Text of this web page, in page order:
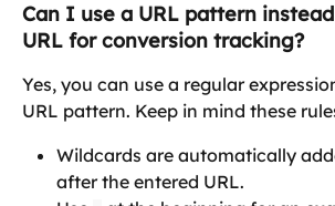
Can I use a URL pattern
URL for conversion tracking?
Yes, you can use a regular
URL pattern. Keep in mind these
Wildcards are automatically
after the entered URL.